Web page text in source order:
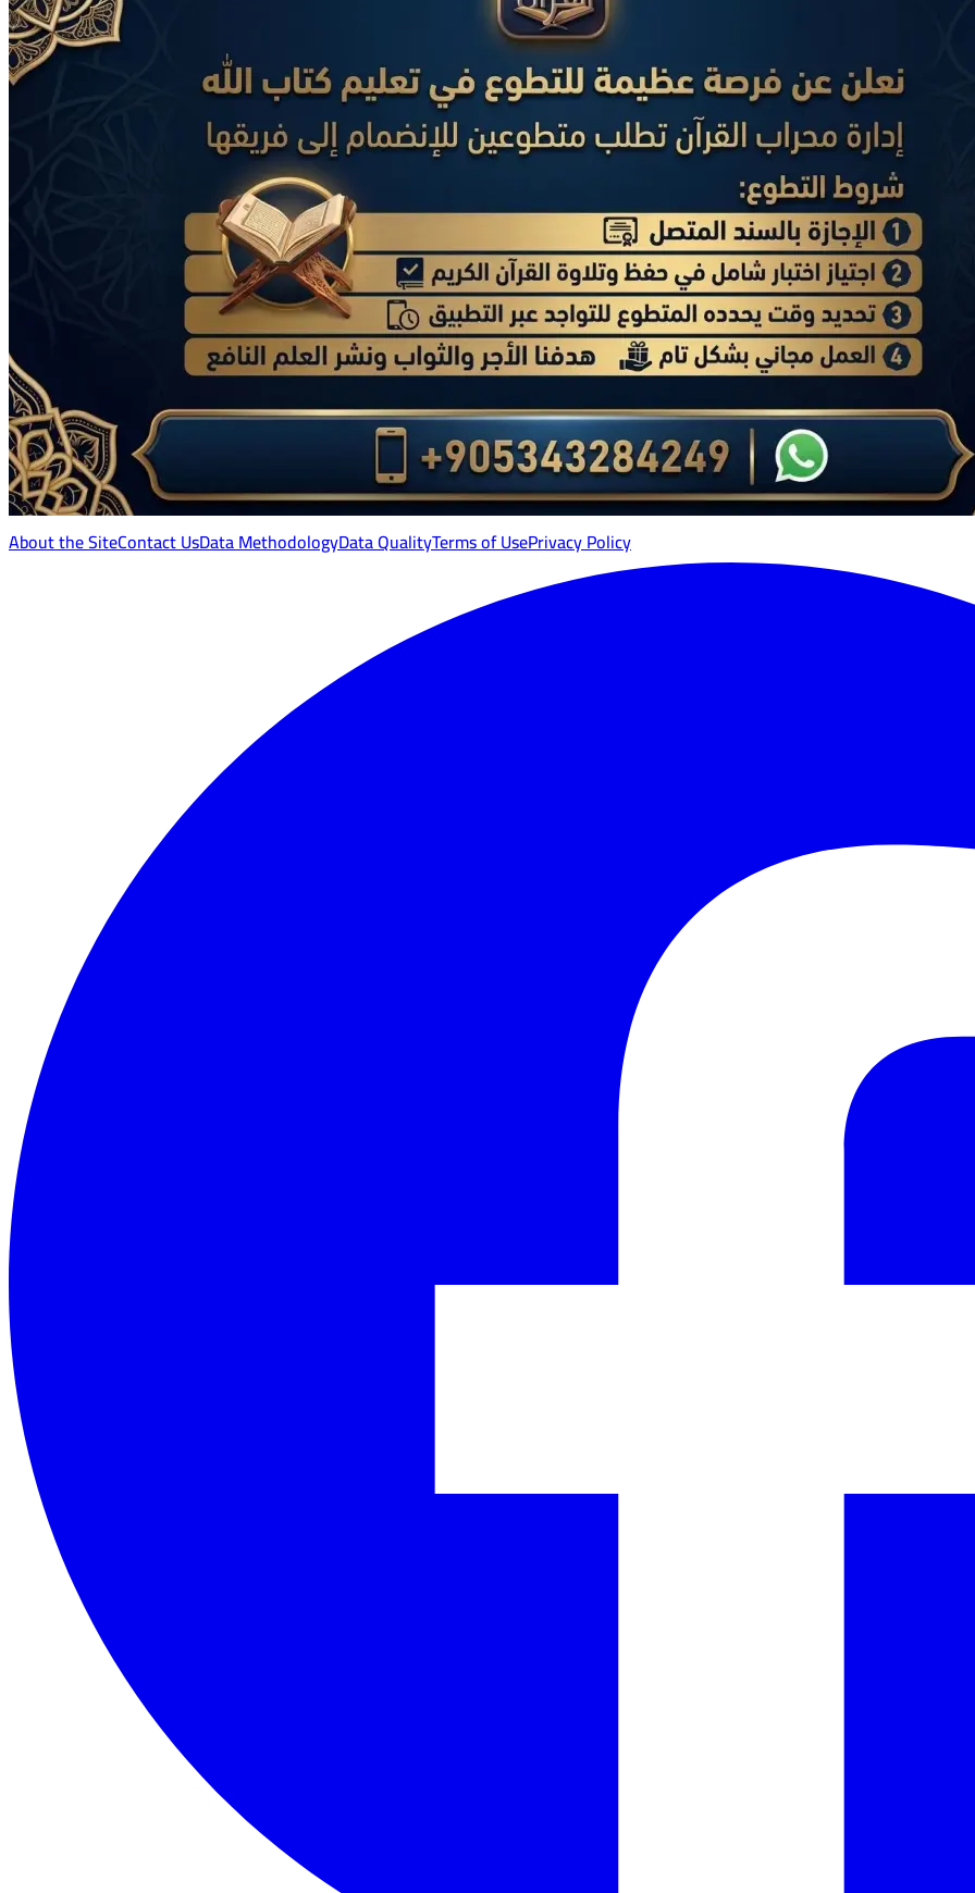
About the SiteContact UsData MethodologyData QualityTerms of UsePrivacy Policy